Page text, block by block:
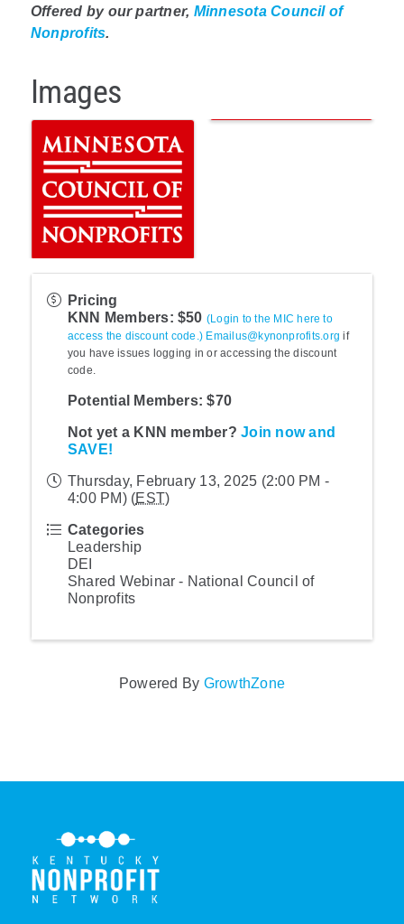
Offered by our partner, Minnesota Council of
Nonprofits.
Images
Pricing
KNN Members: $50 (Login to the MIC here to
access the discount code.) Emailus@kynonprofits.org if
you have issues logging in or accessing the discount
code.
Potential Members: $70
Not yet a KNN member?Join now and
SAVE!
Thursday, February 13, 2025 (2:00 PM -
4:00 PM) (EST)
Categories
Leadership
DEI
Shared Webinar - National Council of
Nonprofits
Powered By GrowthZone